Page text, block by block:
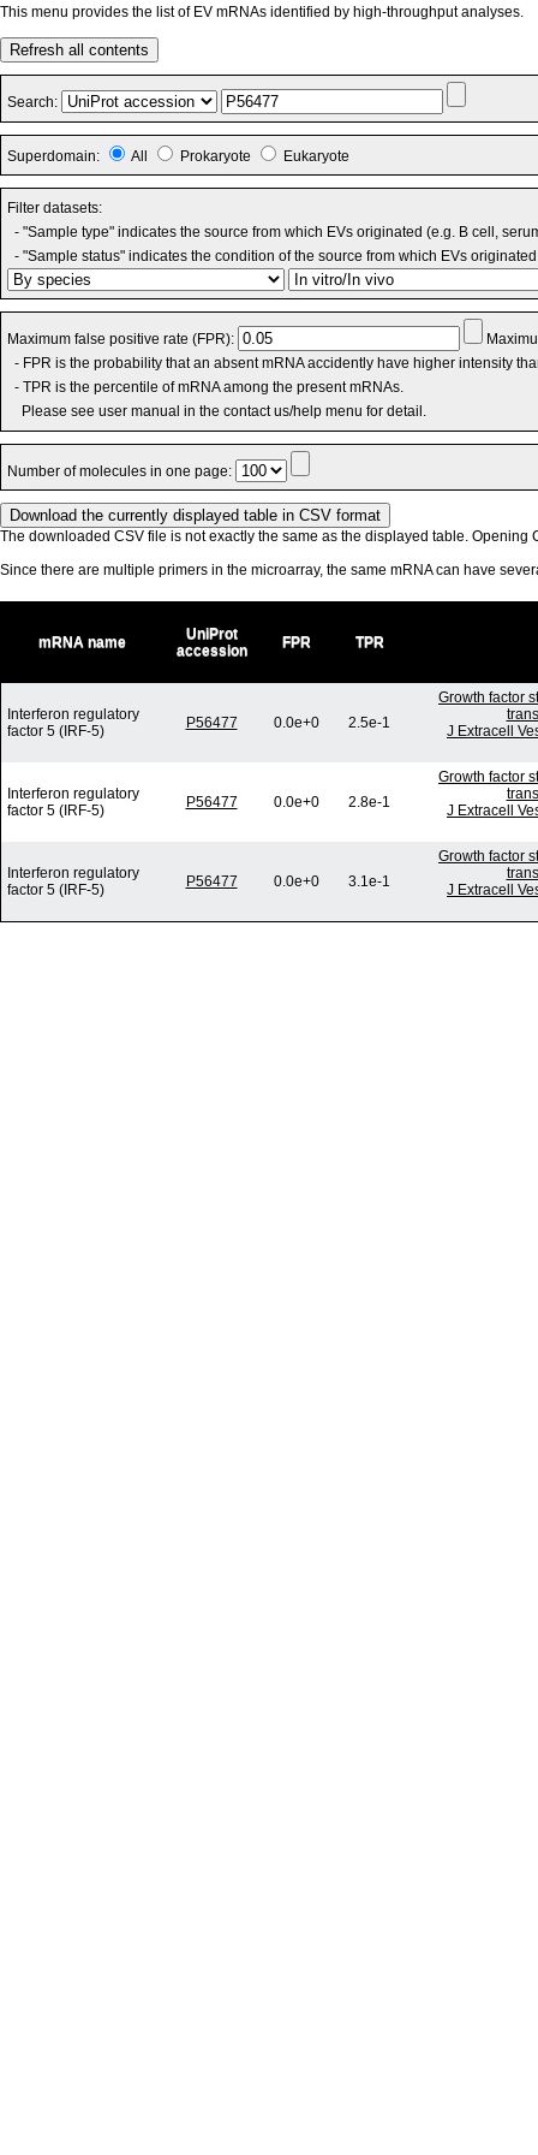
This menu provides the list of EV mRNAs identified by high-throughput analyses.
Refresh all contents
Search:
Superdomain: All Prokaryote Eukaryote
Filter datasets:
- "Sample type" indicates the source from which EVs originated (e.g. B cell,
- "Sample status" indicates the condition of the source from which EVs
Maximum false positive rate (FPR):
- FPR is the probability that an absent mRNA accidently have higher intensity
- TPR is the percentile of mRNA among the present mRNAs.
Please see user manual in the contact us/help menu for detail.
Number of molecules in one page:
The downloaded CSV file is not exactly the same as the displayed table. Opening
Since there are multiple primers in the microarray, the same mRNA can have
mRNA name
UniProt
accession
FPR TPR
Interferon regulatory
factor 5 (IRF-5)
P56477 0.0e+0 2.5e-1
Growth factor
J Extracell
Interferon regulatory
factor 5 (IRF-5)
P56477 0.0e+0 2.8e-1
Growth factor
J Extracell
Interferon regulatory
factor 5 (IRF-5)
P56477 0.0e+0 3.1e-1
Growth factor
J Extracell